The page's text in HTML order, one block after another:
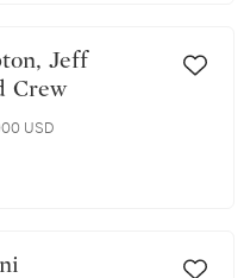
Crew
USD